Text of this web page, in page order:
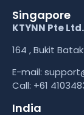
Singapore
KTYNN Pte Ltd.
164 , Bukit
E-mail:
Call: +61
India